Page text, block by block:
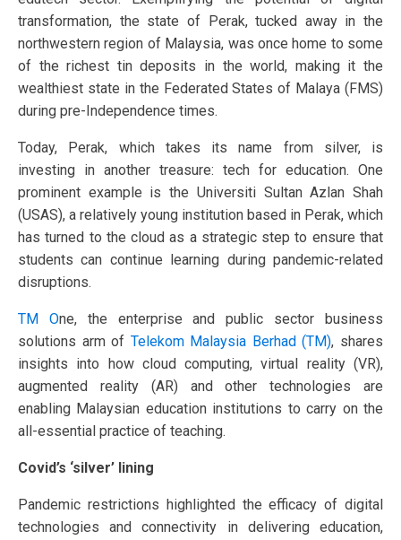
transformation, the state of Perak, tucked away in the
northwestern region of Malaysia, was once home to some
of the richest tin deposits in the world, making it the
wealthiest state in the Federated States of Malaya (FMS)
during pre-Independence times.
Today, Perak, which takes its name from silver, is
investing in another treasure: tech for education. One
prominent example is the Universiti Sultan Azlan Shah
(USAS), a relatively young institution based in Perak, which
has turned to the cloud as a strategic step to ensure that
students can continue learning during pandemic-related
disruptions.
TM One, the enterprise and public sector business
solutions arm of Telekom Malaysia Berhad (TM), shares
insights into how cloud computing, virtual reality (VR),
augmented reality (AR) and other technologies are
enabling Malaysian education institutions to carry on the
all-essential practice of teaching.
Covid’s ‘silver’ lining
Pandemic restrictions highlighted the efficacy of digital
technologies and connectivity in delivering education,